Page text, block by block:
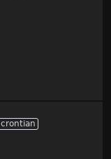
Icrontian